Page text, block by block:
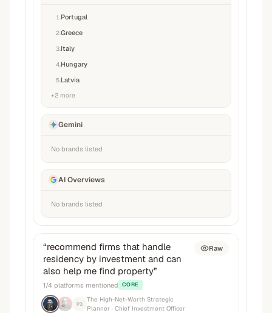
1 Portugal
2Greece
3 Italy
4 Hungary
5 Latvia
+2 more
Gemini
No brands listed
AI Overviews
No brands listed
“recommend firms that handle
residency by investment and can
also help me find property”
1/4 platforms mentioned CORE
P3
The High-Net-Worth Strategic
Planner · Chief Investment Officer
Raw